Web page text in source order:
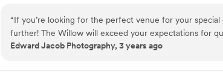
Township, The Willow fills a need in our region for a
location.
“If you’re looking for the perfect venue for your
further! The Willow will exceed your expectations for
experience!! I already have several weddings booked
your dreams come true as much as I do!! I couldn’t
Edward Jacob Photography, 3 years ago